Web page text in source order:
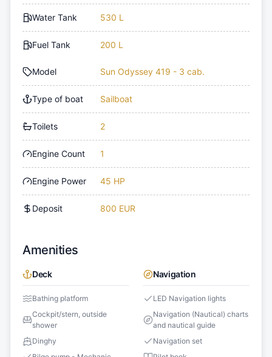
Water Tank 530 L
Fuel Tank 200 L
Model Sun Odyssey 419 - 3 cab.
Type of boat Sailboat
Toilets 2
Engine Count 1
Engine Power 45 HP
Deposit 800 EUR
Amenities
Deck
Bathing platform
Cockpit/stern, outside
shower
Dinghy
Navigation
LED Navigation lights
Navigation (Nautical) charts
and nautical guide
Navigation set